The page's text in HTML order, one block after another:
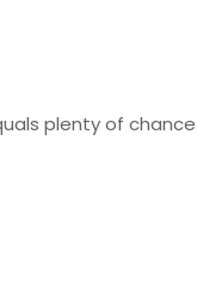
plenty of chance